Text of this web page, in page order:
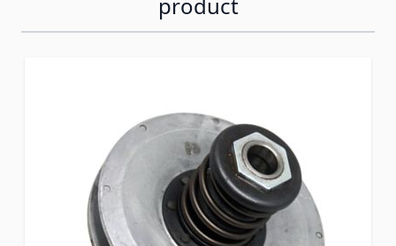
product